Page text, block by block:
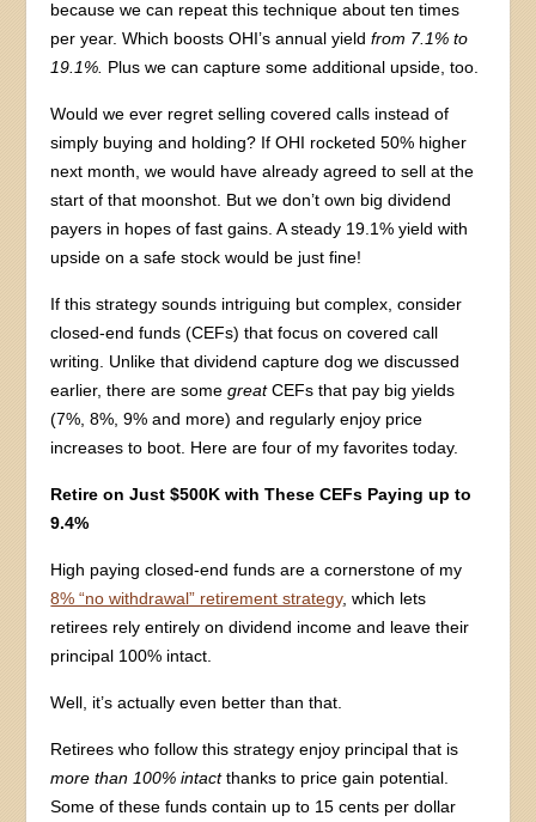
because we can repeat this technique about ten times
per year. Which boosts OHI’s annual yieldfrom 7.1% to
19.1%. Plus we can capture some additional upside, too.
Would we ever regret selling covered calls instead of
simply buying and holding? If OHI rocketed 50% higher
next month, we would have already agreed to sell at the
start of that moonshot. But we don’t own big dividend
payers in hopes of fast gains. A steady 19.1% yield with
upside on a safe stock would be just fine!
If this strategy sounds intriguing but complex, consider
closed-end funds (CEFs) that focus on covered call
writing. Unlike that dividend capture dog we discussed
earlier, there are somegreatCEFs that pay big yields
(7%, 8%, 9% and more) and regularly enjoy price
increases to boot. Here are four of my favorites today.
Retire on Just $500K with These CEFs Paying up to
9.4%
High paying closed-end funds are a cornerstone of my
8% “no withdrawal” retirement strategy, which lets
retirees rely entirely on dividend income and leave their
principal 100% intact.
Well, it’s actually even better than that.
Retirees who follow this strategy enjoy principal that is
more than 100% intactthanks to price gain potential.
Some of these funds contain up to 15 cents per dollar